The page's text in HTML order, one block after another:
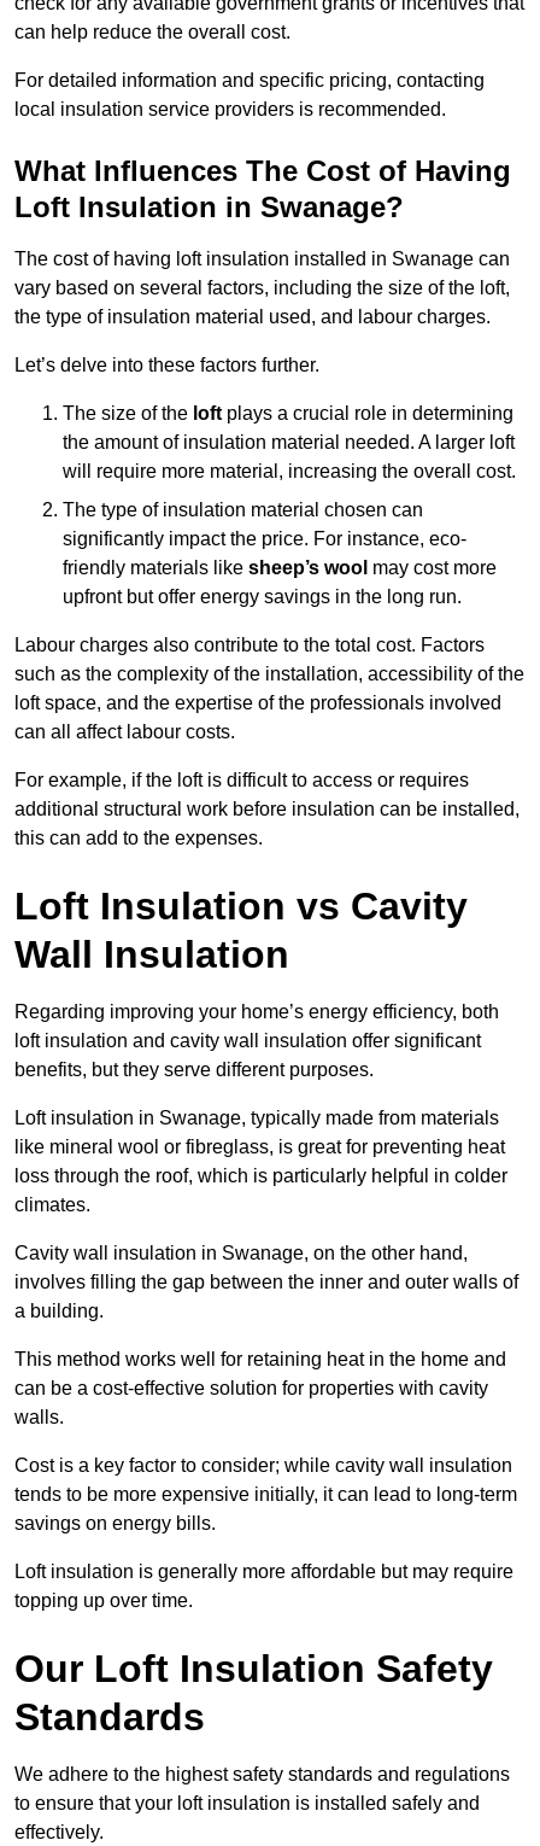
can help reduce the overall cost.
For detailed information and specific pricing, contacting
local insulation service providers is recommended.
What Influences The Cost of Having
Loft Insulation in Swanage?
The cost of having loft insulation installed in Swanage can
vary based on several factors, including the size of the loft,
the type of insulation material used, and labour charges.
Let’s delve into these factors further.
The size of the loft plays a crucial role in determining
the amount of insulation material needed. A larger loft
will require more material, increasing the overall cost.
The type of insulation material chosen can
significantly impact the price. For instance, eco-
friendly materials like sheep’s wool may cost more
upfront but offer energy savings in the long run.
Labour charges also contribute to the total cost. Factors
such as the complexity of the installation, accessibility of the
loft space, and the expertise of the professionals involved
can all affect labour costs.
For example, if the loft is difficult to access or requires
additional structural work before insulation can be installed,
this can add to the expenses.
Loft Insulation vs Cavity
Wall Insulation
Regarding improving your home’s energy efficiency, both
loft insulation and cavity wall insulation offer significant
benefits, but they serve different purposes.
Loft insulation in Swanage, typically made from materials
like mineral wool or fibreglass, is great for preventing heat
loss through the roof, which is particularly helpful in colder
climates.
Cavity wall insulation in Swanage, on the other hand,
involves filling the gap between the inner and outer walls of
a building.
This method works well for retaining heat in the home and
can be a cost-effective solution for properties with cavity
walls.
Cost is a key factor to consider; while cavity wall insulation
tends to be more expensive initially, it can lead to long-term
savings on energy bills.
Loft insulation is generally more affordable but may require
topping up over time.
Our Loft Insulation Safety
Standards
We adhere to the highest safety standards and regulations
to ensure that your loft insulation is installed safely and
effectively.